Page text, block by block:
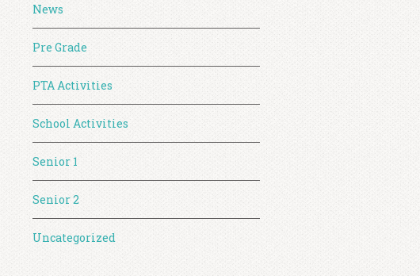
News
Pre Grade
PTA Activities
School Activities
Senior 1
Senior 2
Uncategorized